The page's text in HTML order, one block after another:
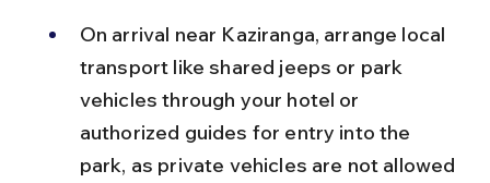
On arrival near Kaziranga, arrange local
transport like shared jeeps or park
vehicles through your hotel or
authorized guides for entry into the
park, as private vehicles are not allowed